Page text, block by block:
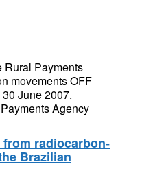
Rural Payments
movements OFF
June 2007.
Agency
radiocarbon-
Brazilian